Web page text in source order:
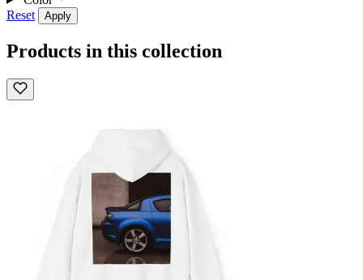
Reset
Apply
Products in this collection